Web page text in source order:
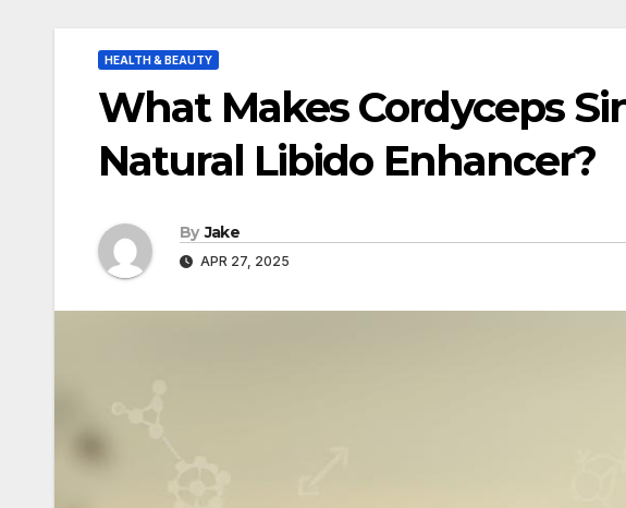
HEALTH & BEAUTY
What Makes Cordyceps
Natural Libido Enhancer?
By Jake
APR 27, 2025